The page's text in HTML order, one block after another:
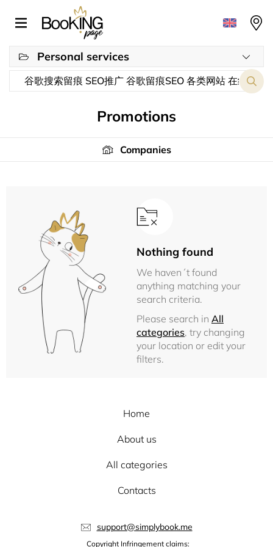
Personal services
Promotions
Companies
Nothing found
We haven´t found
anything matching your
search criteria.
Please search in All
categories, try changing
your location or edit your
filters.
Home
About us
All categories
Contacts
support@simplybook.me
Copyright Infringement claims: